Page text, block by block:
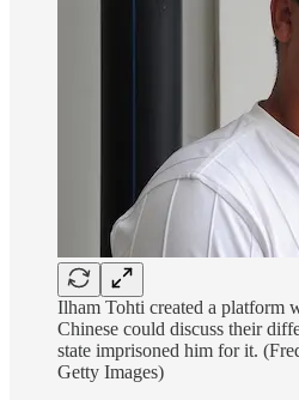
Ilham Tohti created a platform
Chinese could discuss their
state imprisoned him for it.
Getty Images)